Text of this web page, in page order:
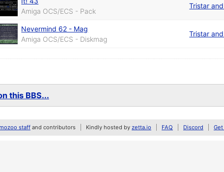
Amiga OCS/ECS - Pack
Tristar
Nevermind 62 - Mag
Amiga OCS/ECS - Diskmag
Tristar
this BBS...
staff and contributors Kindly hosted by zetta.io FAQ Discord